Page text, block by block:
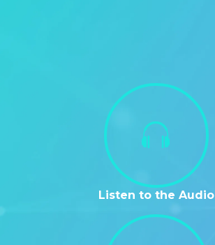
Listen to the Audio